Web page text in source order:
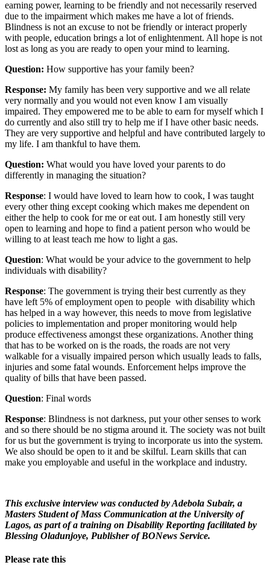
earning power, learning to be friendly and not necessarily reserved
due to the impairment which makes me have a lot of friends.
Blindness is not an excuse to not be friendly or interact properly
with people, education brings a lot of enlightenment. All hope is not
lost as long as you are ready to open your mind to learning.
Question: How supportive has your family been?
Response: My family has been very supportive and we all relate
very normally and you would not even know I am visually
impaired. They empowered me to be able to earn for myself which I
do currently and also still try to help me if I have other basic needs.
They are very supportive and helpful and have contributed largely to
my life. I am thankful to have them.
Question: What would you have loved your parents to do
differently in managing the situation?
Response: I would have loved to learn how to cook, I was taught
every other thing except cooking which makes me dependent on
either the help to cook for me or eat out. I am honestly still very
open to learning and hope to find a patient person who would be
willing to at least teach me how to light a gas.
Question: What would be your advice to the government to help
individuals with disability?
Response: The government is trying their best currently as they
have left 5% of employment open to people with disability which
has helped in a way however, this needs to move from legislative
policies to implementation and proper monitoring would help
produce effectiveness amongst these organizations. Another thing
that has to be worked on is the roads, the roads are not very
walkable for a visually impaired person which usually leads to falls,
injuries and some fatal wounds. Enforcement helps improve the
quality of bills that have been passed.
Question: Final words
Response: Blindness is not darkness, put your other senses to work
and so there should be no stigma around it. The society was not built
for us but the government is trying to incorporate us into the system.
We also should be open to it and be skilful. Learn skills that can
make you employable and useful in the workplace and industry.
This exclusive interview was conducted by Adebola Subair, a
Masters Student of Mass Communication at the University of
Lagos, as part of a training on Disability Reporting facilitated by
Blessing Oladunjoye, Publisher of BONews Service.
Please rate this